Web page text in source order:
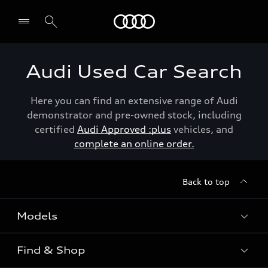
Audi Used Car Search
Here you can find an extensive range of Audi
demonstrator and pre-owned stock, including
certified Audi Approved :plus vehicles, and
complete an online order.
Back to top
Models
View the range
Find & Shop